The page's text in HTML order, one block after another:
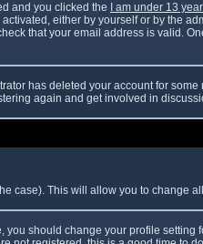
and you clicked the
I am under 13
either by yourself or by the
that your email address is valid.
has deleted your account for
again and get involved in
case). This will allow you to change
should change your profile setting